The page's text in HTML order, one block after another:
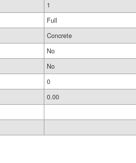
1
Full
Concrete
No
No
0
0.00